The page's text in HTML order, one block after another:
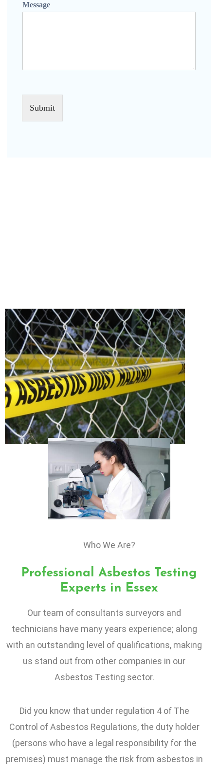
Message
Submit
Who We Are?
Professional Asbestos Testing
Experts in Essex
Our team of consultants surveyors and
technicians have many years experience; along
with an outstanding level of qualifications, making
us stand out from other companies in our
Asbestos Testing sector.
Did you know that under regulation 4 of The
Control of Asbestos Regulations, the duty holder
(persons who have a legal responsibility for the
premises) must manage the risk from asbestos in